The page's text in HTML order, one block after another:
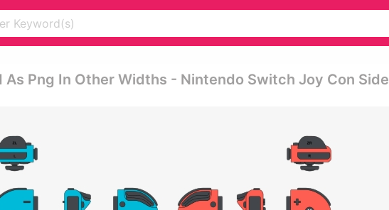
As Png In Other Widths - Nintendo Switch Joy Con Side